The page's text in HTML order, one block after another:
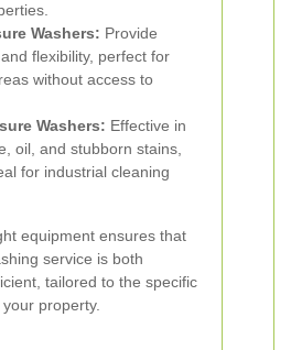
Washers: Provide
flexibility, perfect for
without access to
Washers: Effective in
oil, and stubborn stains,
for industrial cleaning
equipment ensures that
service is both
tailored to the specific
property.